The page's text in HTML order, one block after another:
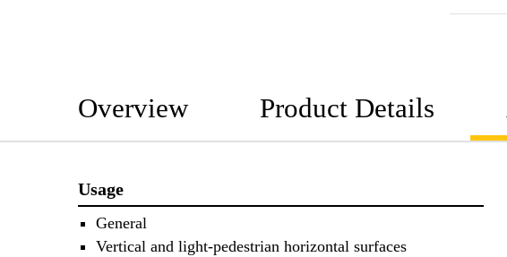
Overview Product Details
Usage
General
Vertical and light-pedestrian horizontal surfaces